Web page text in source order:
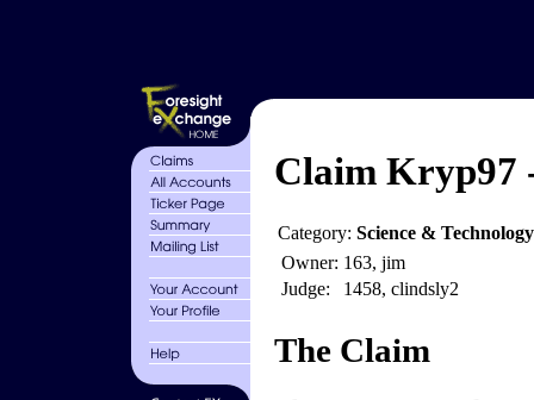
Claim Kryp97
Category: Science &
Owner: 163, jim
Judge:
1458, clindsly2
The Claim